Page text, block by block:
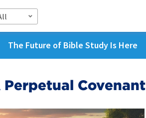
The Future of Bible Study Is Here
Perpetual Covenant